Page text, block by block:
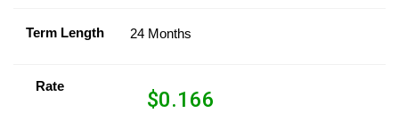
Term Length 24 Months
Rate
$0.166